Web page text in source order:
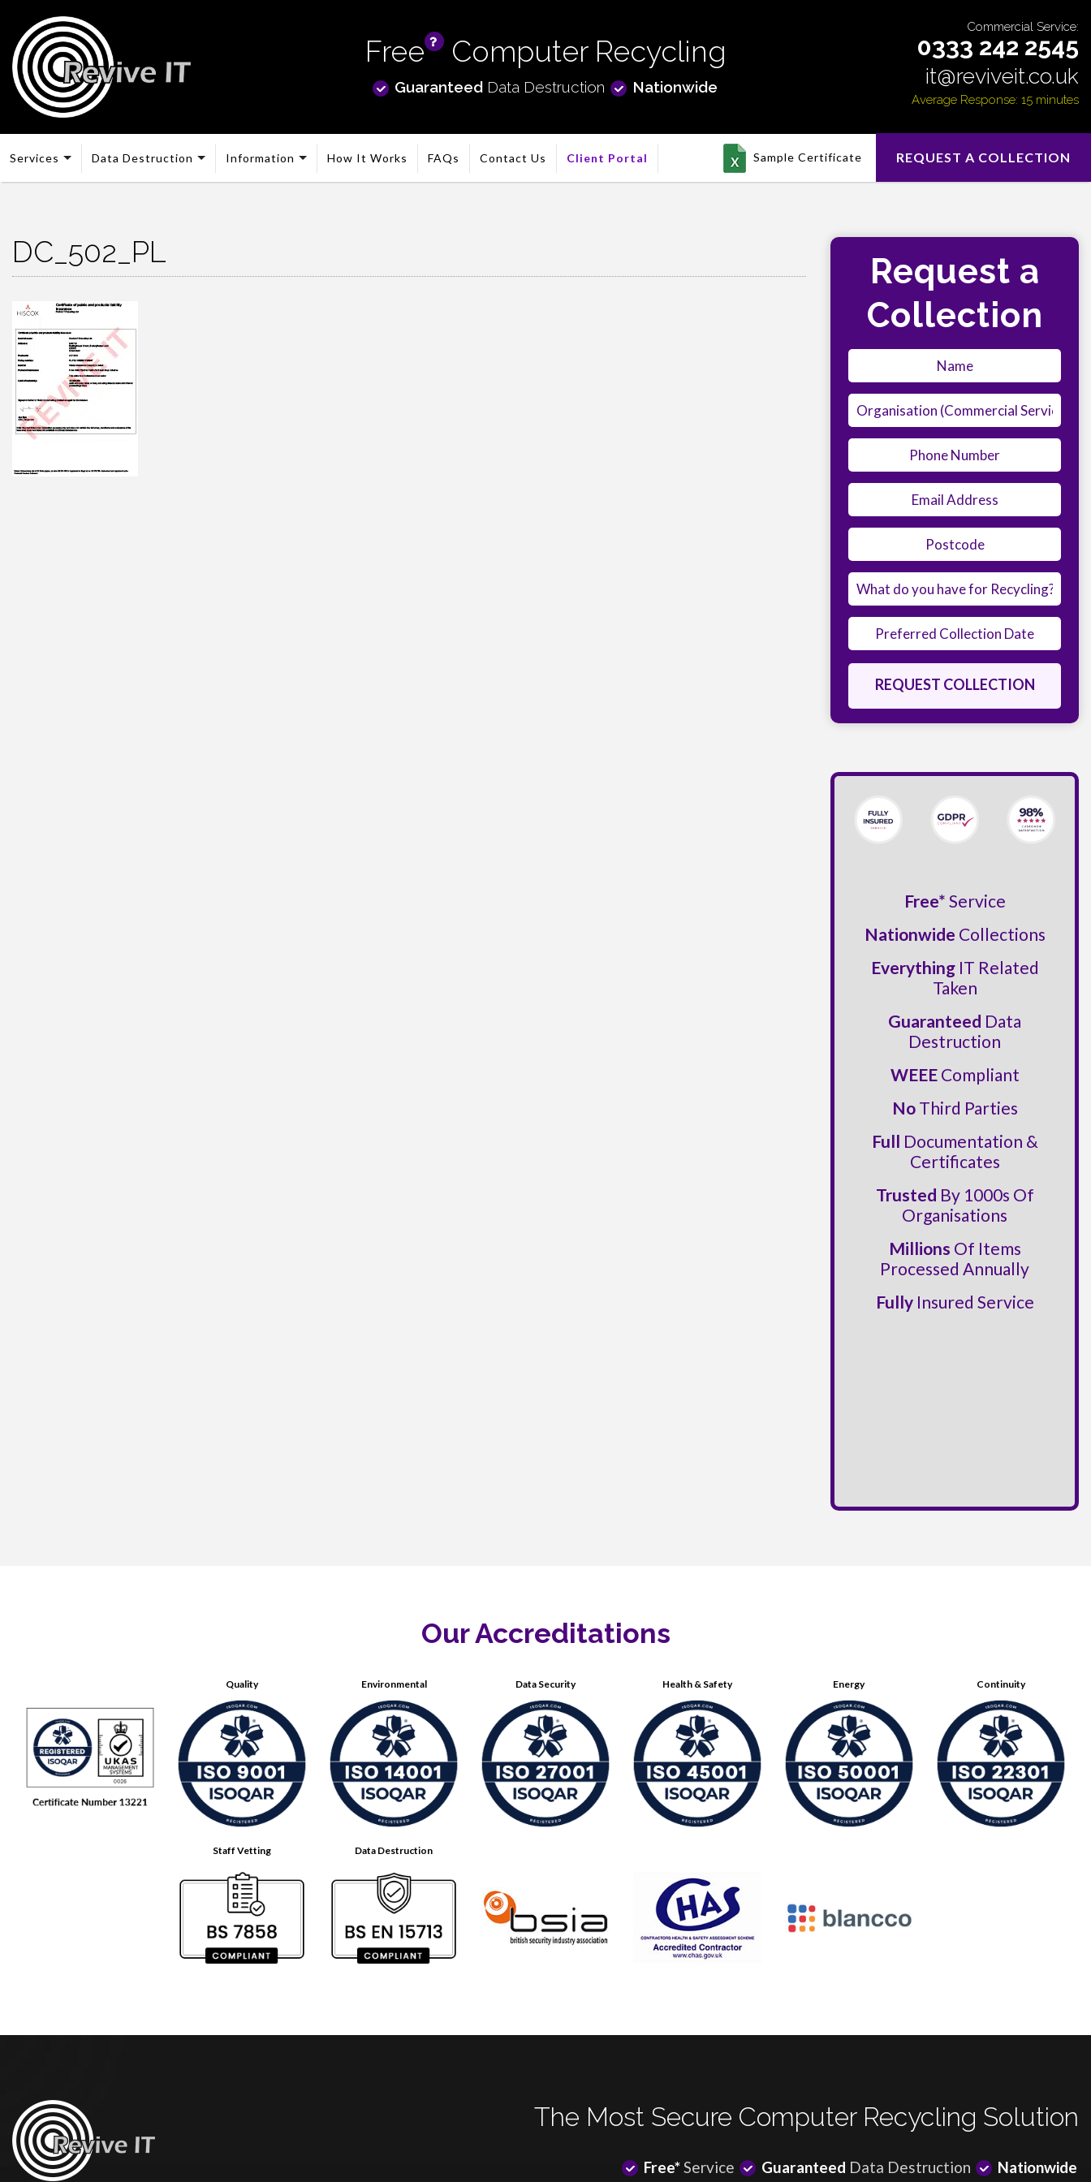
Free Computer Recycling
GuaranteedData Destruction Nationwide
Commercial Service:
0333 242 2545
it@reviveit.co.uk
Average Response: 15 minutes
Services Data Destruction Information How It Works FAQs Contact Us Client Portal Sample Certificate REQUEST A COLLECTION
DC_502_PL
Request a
Collection
Free* Service
Nationwide Collections
EverythingIT Related
Taken
Guaranteed Data
Destruction
WEEECompliant
NoThird Parties
Full Documentation &
Certificates
Trusted By 1000s Of
Organisations
Millions Of Items
Processed Annually
FullyInsured Service
Our Accreditations
Quality Environmental Data Security Health & Safety Energy Continuity
Staff Vetting Data Destruction
The Most Secure Computer Recycling Solution
Free*Service Guaranteed Data Destruction Nationwide